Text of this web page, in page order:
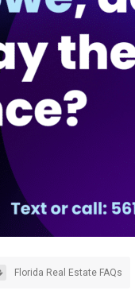
Florida Real Estate FAQs